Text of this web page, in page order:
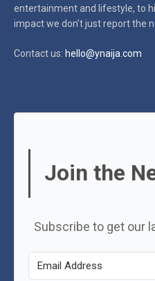
entertainment and lifestyle, to
impactwe don’t just report the
Contact us: hello@ynaija.com
Join the
Subscribe to get our